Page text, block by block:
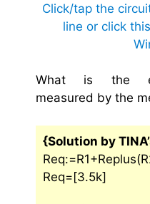
Click/tap the
line or click
What is the
measured by the
{Solution by
Req=[3.5k]